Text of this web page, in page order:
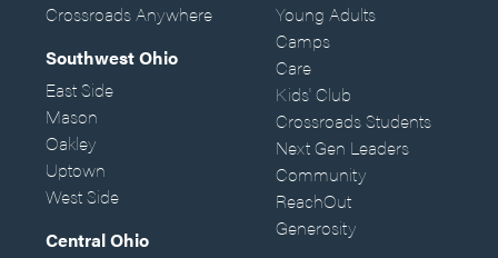
Crossroads Anywhere
Southwest Ohio
East Side
Mason
Oakley
Uptown
West Side
Central Ohio
Young Adults
Camps
Care
Kids' Club
Crossroads Students
Next Gen Leaders
Community
ReachOut
Generosity